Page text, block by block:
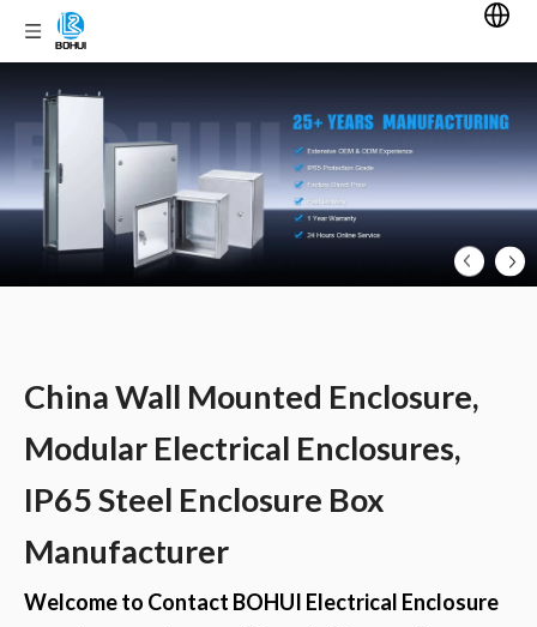
China Wall Mounted Enclosure,
Modular Electrical Enclosures,
IP65 Steel Enclosure Box
Manufacturer
Welcome to Contact BOHUI Electrical Enclosure